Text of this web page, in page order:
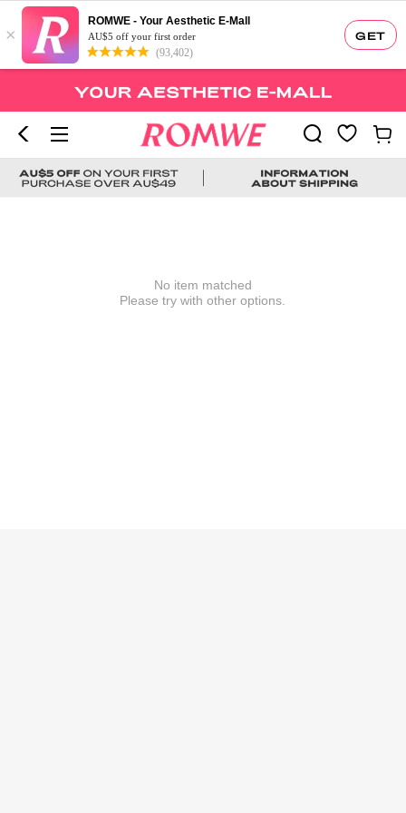
GET
×
ROMWE - Your Aesthetic E-Mall
AU$5 off your first order
(93,402)
No item matched
Please try with other options.